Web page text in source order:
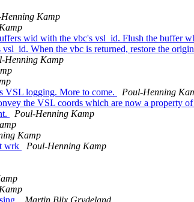
Kamp
wid with the vbc's vsl_id. Flush the buffer
When the vbc is returned, restore the
Henning Kamp
VSL logging. More to come.
Poul-Henning
the VSL coords which are now a property
Poul-Henning Kamp
Kamp
wrk
Poul-Henning Kamp